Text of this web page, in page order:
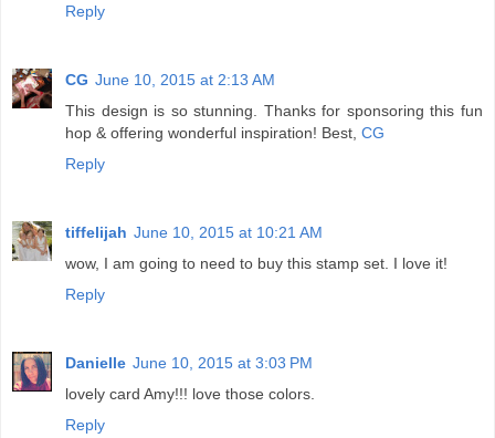
Reply
CG June 10, 2015 at 2:13 AM
This design is so stunning. Thanks for sponsoring this fun
hop & offering wonderful inspiration! Best, CG
Reply
tiffelijah June 10, 2015 at 10:21 AM
wow, I am going to need to buy this stamp set. I love it!
Reply
Danielle June 10, 2015 at 3:03 PM
lovely card Amy!!! love those colors.
Reply